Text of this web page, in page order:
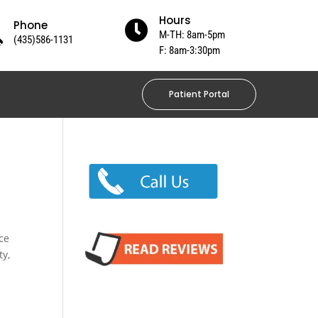
Phone
(435)586-1131  Hours
M-TH: 8am-5pm
F: 8am-3:30pm
Patient Portal